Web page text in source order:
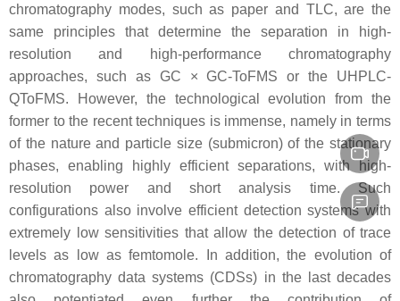
chromatography modes, such as paper and TLC, are the
same principles that determine the separation in high-
resolution and high-performance chromatography
approaches, such as GC × GC-ToFMS or the UHPLC-
QToFMS. However, the technological evolution from the
former to the recent techniques is immense, namely in terms
of the nature and particle size (submicron) of the stationary
phases, enabling highly efficient separations, with high-
resolution power and short analysis time. Such
configurations also involve efficient detection systems with
extremely low sensitivities that allow the detection of trace
levels as low as femtomole. In addition, the evolution of
chromatography data systems (CDSs) in the last decades